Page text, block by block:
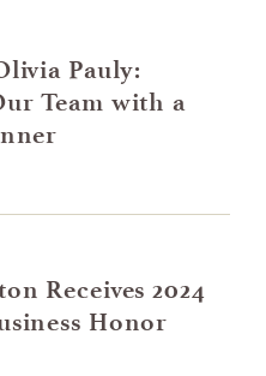
Pauly:
Team with a
Receives 2024
Honor